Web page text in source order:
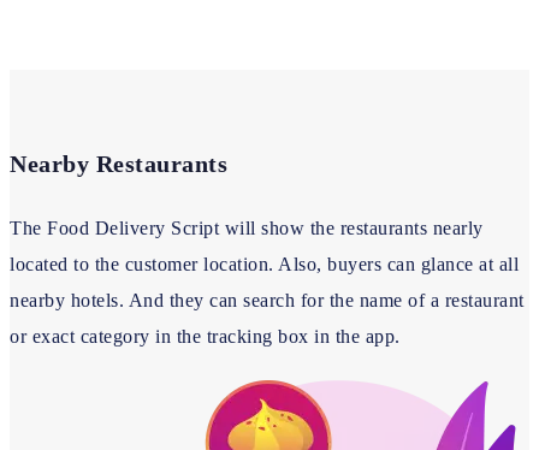
Nearby Restaurants
The Food Delivery Script will show the restaurants nearly
located to the customer location. Also, buyers can glance at all
nearby hotels. And they can search for the name of a restaurant
or exact category in the tracking box in the app.